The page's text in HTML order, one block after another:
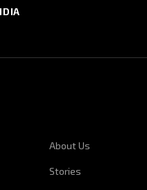
About Us
Stories